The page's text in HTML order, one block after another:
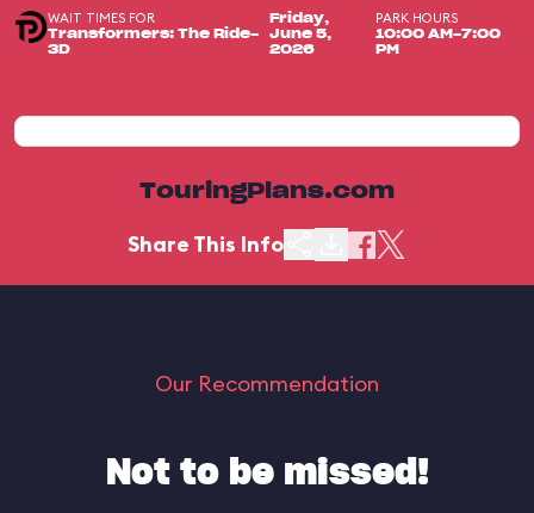
WAIT TIMES FOR
Transformers: The Ride-
3D
Friday,
June 5,
2026
PARK HOURS
10:00 AM-7:00
PM
TouringPlans.com
Share This Info
Our Recommendation
Not to be missed!